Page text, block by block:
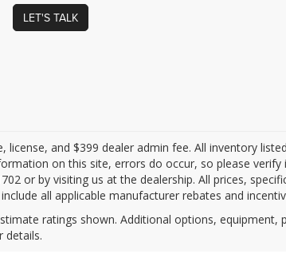
LET'S TALK
license, and $399 dealer admin fee. All inventory
on this site, errors do occur, so please
or by visiting us at the dealership. All prices,
all applicable manufacturer rebates and
ratings shown. Additional options,
details.